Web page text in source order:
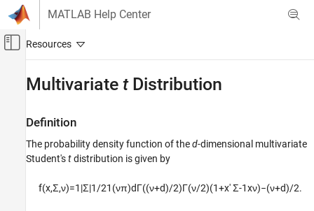
Skip to content
MATLAB Help Center
Off-Canvas Navigation Menu Toggle
Statistics and Machine Learning Toolbox
Probability Distributions and Hypothesis Tests
Multivariate Distributions
Multivariate t Distribution
Multivariate tDistribution
Definition
The probability density function of thed-dimensional multivariate
Student'stdistribution is given by
f(x,Σ,ν)=1 |Σ|1 /21 (νπ)dΓ((ν+d)/2)Γ(ν/2)(1+x′ Σ-1xν)−(ν+d)/2.